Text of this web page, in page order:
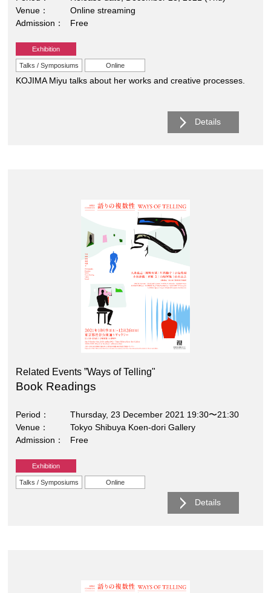
Venue
Online streaming
Admission
Free
Exhibition
Talks / Symposiums Online
KOJIMA Miyu talks about her works and creative processes.
Details
Related Events ”Ways of Telling"
Book Readings
Period
Thursday, 23 December 2021 19:30〜21:30
Venue
Tokyo Shibuya Koen-dori Gallery
Admission
Free
Exhibition
Talks / Symposiums Online
Details